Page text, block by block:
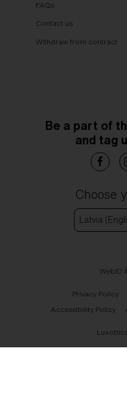
FAQs
Contact us
Withdraw from contract
Be a part of
and tag
Choose
Latvia
WebID
Privacy Policy
Accessibility Policy